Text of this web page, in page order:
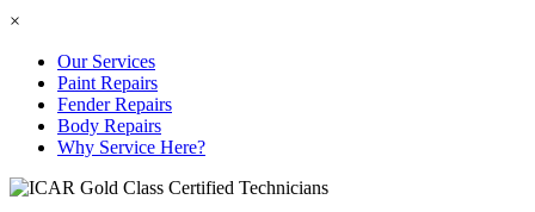
×
Our Services
Paint Repairs
Fender Repairs
Body Repairs
Why Service Here?